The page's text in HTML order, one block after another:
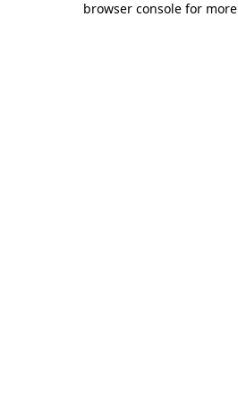
browser console for